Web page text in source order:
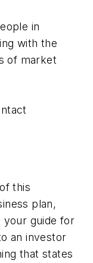
in
with the
of market
this
plan,
your guide for
an investor
that states